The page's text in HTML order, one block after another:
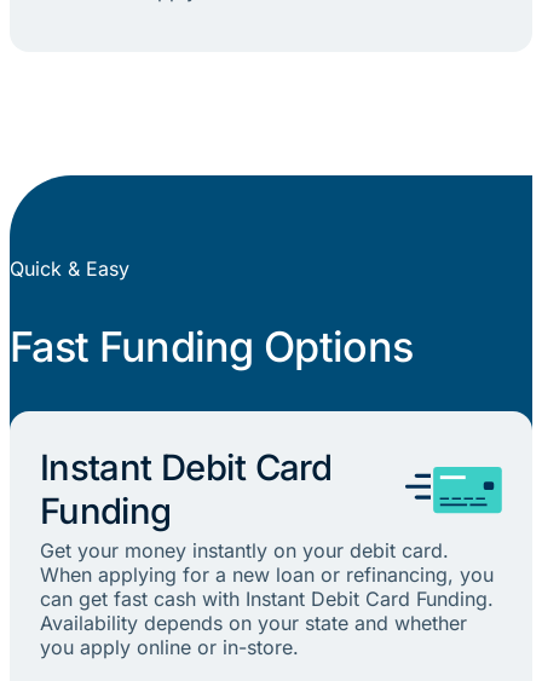
Quick & Easy
Fast Funding Options
Instant Debit Card
Funding
Get your money instantly on your debit card.
When applying for a new loan or refinancing, you
can get fast cash with Instant Debit Card Funding.
Availability depends on your state and whether
you apply online or in-store.